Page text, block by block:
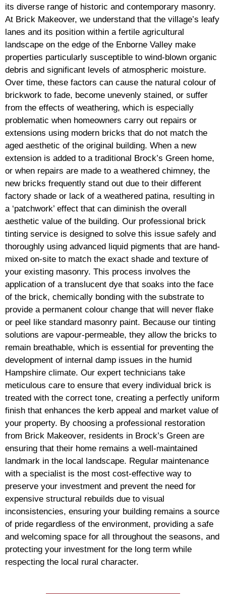
its diverse range of historic and contemporary masonry.
At Brick Makeover, we understand that the village’s leafy
lanes and its position within a fertile agricultural
landscape on the edge of the Enborne Valley make
properties particularly susceptible to wind-blown organic
debris and significant levels of atmospheric moisture.
Over time, these factors can cause the natural colour of
brickwork to fade, become unevenly stained, or suffer
from the effects of weathering, which is especially
problematic when homeowners carry out repairs or
extensions using modern bricks that do not match the
aged aesthetic of the original building. When a new
extension is added to a traditional Brock’s Green home,
or when repairs are made to a weathered chimney, the
new bricks frequently stand out due to their different
factory shade or lack of a weathered patina, resulting in
a ‘patchwork’ effect that can diminish the overall
aesthetic value of the building. Our professional brick
tinting service is designed to solve this issue safely and
thoroughly using advanced liquid pigments that are hand-
mixed on-site to match the exact shade and texture of
your existing masonry. This process involves the
application of a translucent dye that soaks into the face
of the brick, chemically bonding with the substrate to
provide a permanent colour change that will never flake
or peel like standard masonry paint. Because our tinting
solutions are vapour-permeable, they allow the bricks to
remain breathable, which is essential for preventing the
development of internal damp issues in the humid
Hampshire climate. Our expert technicians take
meticulous care to ensure that every individual brick is
treated with the correct tone, creating a perfectly uniform
finish that enhances the kerb appeal and market value of
your property. By choosing a professional restoration
from Brick Makeover, residents in Brock’s Green are
ensuring that their home remains a well-maintained
landmark in the local landscape. Regular maintenance
with a specialist is the most cost-effective way to
preserve your investment and prevent the need for
expensive structural rebuilds due to visual
inconsistencies, ensuring your building remains a source
of pride regardless of the environment, providing a safe
and welcoming space for all throughout the seasons, and
protecting your investment for the long term while
respecting the local rural character.